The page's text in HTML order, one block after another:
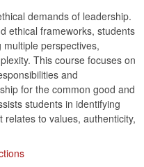
demands of leadership.
ethical frameworks, students
perspectives,
This course focuses on
and
for the common good and
students in identifying
to values, authenticity,